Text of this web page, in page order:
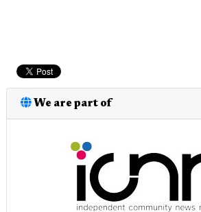
We are part of